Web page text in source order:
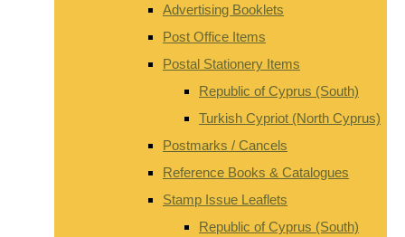
Advertising Booklets
Post Office Items
Postal Stationery Items
Republic of Cyprus (South)
Turkish Cypriot (North Cyprus)
Postmarks / Cancels
Reference Books & Catalogues
Stamp Issue Leaflets
Republic of Cyprus (South)